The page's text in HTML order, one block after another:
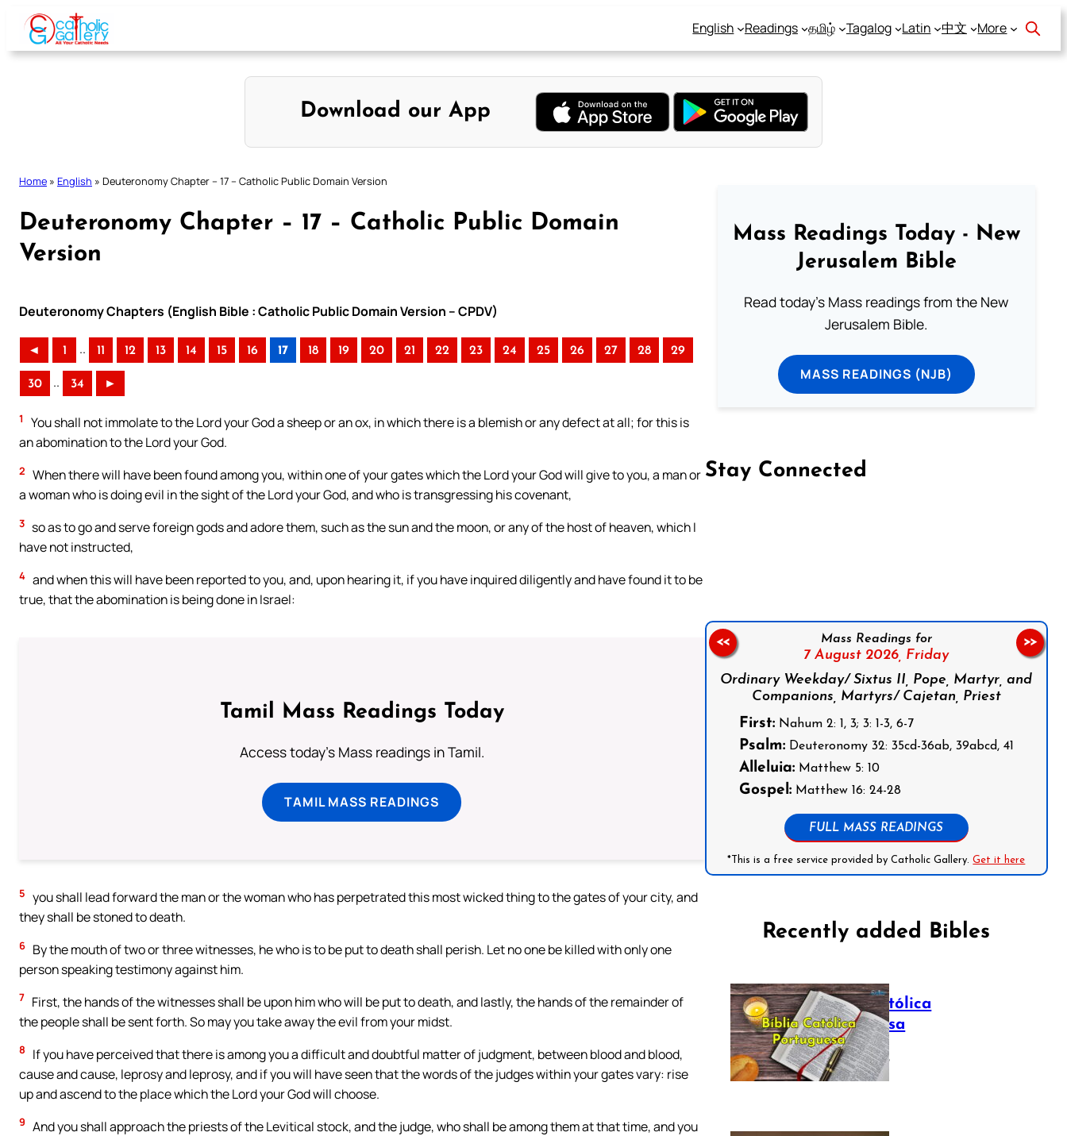
Skip
content
English Readings தமிழ் Tagalog Latin 中文 More
Download our App
Home » English » Deuteronomy Chapter – 17 – Catholic Public Domain Version
Deuteronomy Chapter – 17 – Catholic Public Domain
Version
Deuteronomy Chapters (English Bible : Catholic Public Domain Version – CPDV)
◄ 1 .. 11 12 13 14 15 16 17 18 19 20 21 22 23 24 25 26 27 28 29
30 .. 34 ►
1
You shall not immolate to the Lord your God a sheep or an ox, in which there is a blemish or any defect at all; for this is
an abomination to the Lord your God.
2 When there will have been found among you, within one of your gates which the Lord your God will give to you, a man or
a woman who is doing evil in the sight of the Lord your God, and who is transgressing his covenant,
3 so as to go and serve foreign gods and adore them, such as the sun and the moon, or any of the host of heaven, which I
have not instructed,
4 and when this will have been reported to you, and, upon hearing it, if you have inquired diligently and have found it to be
true, that the abomination is being done in Israel:
Tamil Mass Readings Today
Access today's Mass readings in Tamil.
TAMIL MASS READINGS
5 you shall lead forward the man or the woman who has perpetrated this most wicked thing to the gates of your city, and
they shall be stoned to death.
6 By the mouth of two or three witnesses, he who is to be put to death shall perish. Let no one be killed with only one
person speaking testimony against him.
7 First, the hands of the witnesses shall be upon him who will be put to death, and lastly, the hands of the remainder of
the people shall be sent forth. So may you take away the evil from your midst.
8
If you have perceived that there is among you a difficult and doubtful matter of judgment, between blood and blood,
cause and cause, leprosy and leprosy, and if you will have seen that the words of the judges within your gates vary: rise
up and ascend to the place which the Lord your God will choose.
9 And you shall approach the priests of the Levitical stock, and the judge, who shall be among them at that time, and you
Mass Readings Today - New
Jerusalem Bible
Read today's Mass readings from the New
Jerusalem Bible.
MASS READINGS (NJB)
Stay Connected
Mass Readings for
7 August 2026, Friday
Ordinary Weekday/ Sixtus II, Pope, Martyr, and
Companions, Martyrs/ Cajetan, Priest
First:Nahum 2: 1, 3; 3: 1-3, 6-7
Psalm:Deuteronomy 32: 35cd-36ab, 39abcd, 41
Alleluia:Matthew 5: 10
Gospel:Matthew 16: 24-28
FULL MASS READINGS
*This is a free service provided by Catholic Gallery.Get it here
<< >>
Recently added Bibles
Bíblia Católica
Portuguesa
July 16, 2025